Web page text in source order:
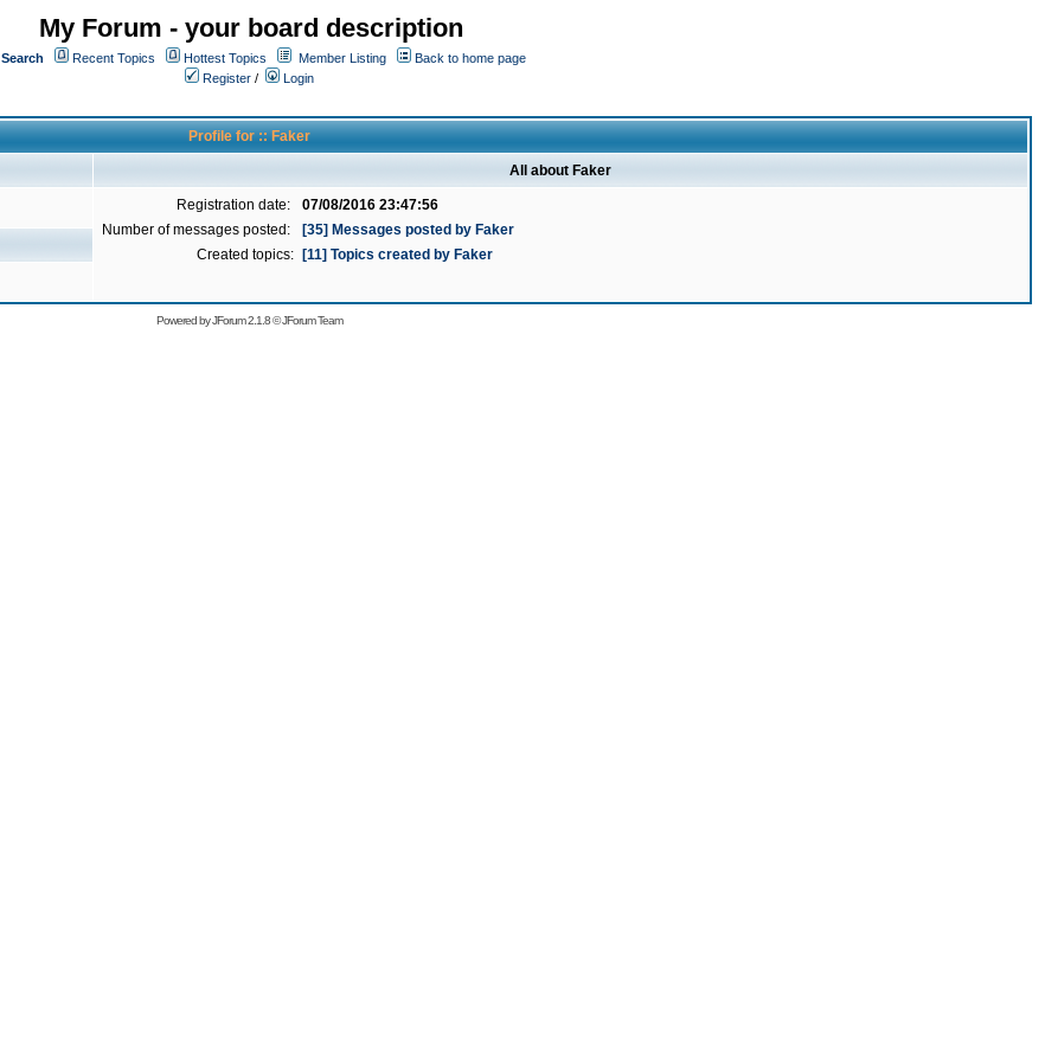
My Forum - your board description
Search Recent Topics Hottest Topics Member Listing
Back to home page
Register /
Login
Profile for :: Faker
All about Faker
Registration date:
07/08/2016 23:47:56
Number of messages posted:
[35] Messages posted by Faker
Created topics:
[11] Topics created by Faker
Powered byJForum 2.1.8©JForum Team